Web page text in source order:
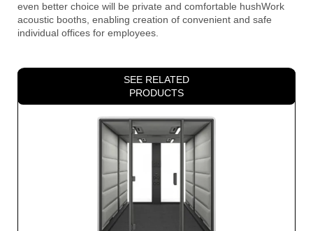
even better choice will be private and comfortable hushWork
acoustic booths, enabling creation of convenient and safe
individual offices for employees.
SEE RELATED
PRODUCTS